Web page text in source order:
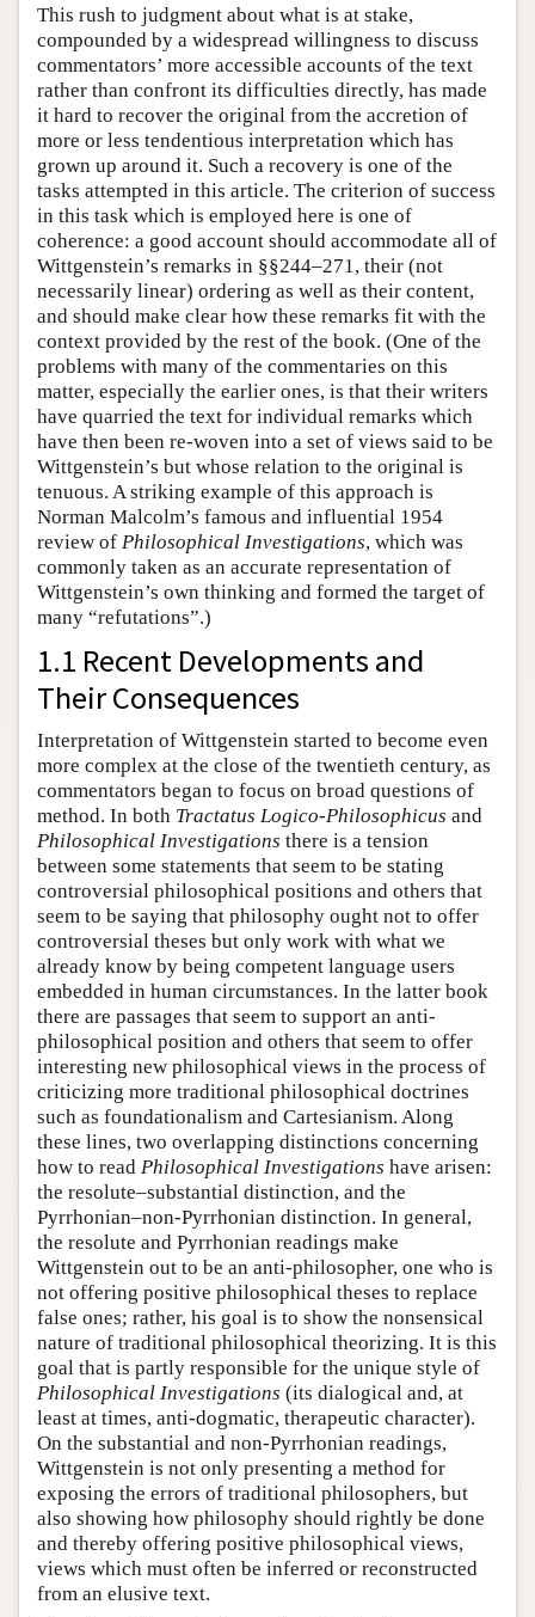
This rush to judgment about what is at stake,
compounded by a widespread willingness to discuss
commentators’ more accessible accounts of the text
rather than confront its difficulties directly, has made
it hard to recover the original from the accretion of
more or less tendentious interpretation which has
grown up around it. Such a recovery is one of the
tasks attempted in this article. The criterion of success
in this task which is employed here is one of
coherence: a good account should accommodate all of
Wittgenstein’s remarks in §§244–271, their (not
necessarily linear) ordering as well as their content,
and should make clear how these remarks fit with the
context provided by the rest of the book. (One of the
problems with many of the commentaries on this
matter, especially the earlier ones, is that their writers
have quarried the text for individual remarks which
have then been re-woven into a set of views said to be
Wittgenstein’s but whose relation to the original is
tenuous. A striking example of this approach is
Norman Malcolm’s famous and influential 1954
review of Philosophical Investigations, which was
commonly taken as an accurate representation of
Wittgenstein’s own thinking and formed the target of
many “refutations”.)
1.1 Recent Developments and
Their Consequences
Interpretation of Wittgenstein started to become even
more complex at the close of the twentieth century, as
commentators began to focus on broad questions of
method. In both Tractatus Logico-Philosophicus and
Philosophical Investigations there is a tension
between some statements that seem to be stating
controversial philosophical positions and others that
seem to be saying that philosophy ought not to offer
controversial theses but only work with what we
already know by being competent language users
embedded in human circumstances. In the latter book
there are passages that seem to support an anti-
philosophical position and others that seem to offer
interesting new philosophical views in the process of
criticizing more traditional philosophical doctrines
such as foundationalism and Cartesianism. Along
these lines, two overlapping distinctions concerning
how to read Philosophical Investigations have arisen:
the resolute–substantial distinction, and the
Pyrrhonian–non-Pyrrhonian distinction. In general,
the resolute and Pyrrhonian readings make
Wittgenstein out to be an anti-philosopher, one who is
not offering positive philosophical theses to replace
false ones; rather, his goal is to show the nonsensical
nature of traditional philosophical theorizing. It is this
goal that is partly responsible for the unique style of
Philosophical Investigations (its dialogical and, at
least at times, anti-dogmatic, therapeutic character).
On the substantial and non-Pyrrhonian readings,
Wittgenstein is not only presenting a method for
exposing the errors of traditional philosophers, but
also showing how philosophy should rightly be done
and thereby offering positive philosophical views,
views which must often be inferred or reconstructed
from an elusive text.